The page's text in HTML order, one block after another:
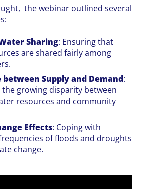
the webinar outlined several
Sharing: Ensuring that
are shared fairly among
Supply and Demand:
growing disparity between
resources and community
Effects: Coping with
of floods and droughts
change.